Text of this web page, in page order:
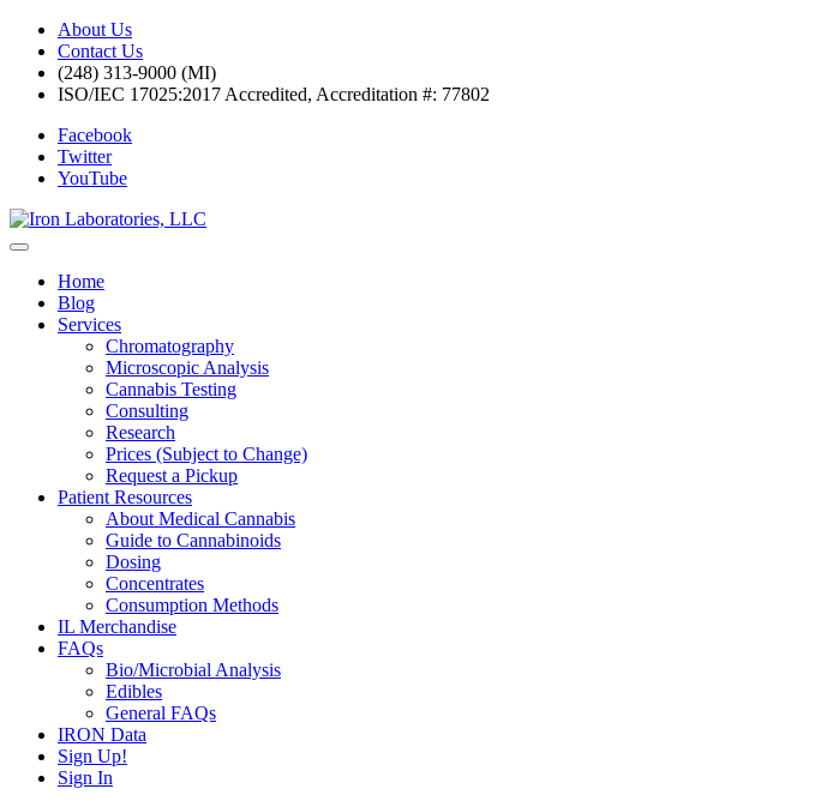
About Us
Contact Us
(248) 313-9000 (MI)
ISO/IEC 17025:2017 Accredited, Accreditation #: 77802
Facebook
Twitter
YouTube
Home
Blog
Services
Chromatography
Microscopic Analysis
Cannabis Testing
Consulting
Research
Prices (Subject to Change)
Request a Pickup
Patient Resources
About Medical Cannabis
Guide to Cannabinoids
Dosing
Concentrates
Consumption Methods
IL Merchandise
FAQs
Bio/Microbial Analysis
Edibles
General FAQs
IRON Data
Sign Up!
Sign In